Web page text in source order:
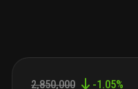
2,850,000 -1.05%